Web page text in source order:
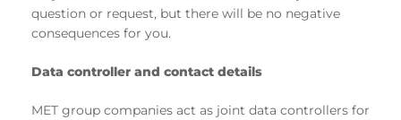
question or request, but there will be no negative
consequences for you.
Data controller and contact details
MET group companies act as joint data controllers for